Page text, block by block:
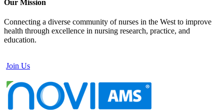
Our Mission
Connecting a diverse community of nurses in the West to improve
health through excellence in nursing research, practice, and
education.
Join Us